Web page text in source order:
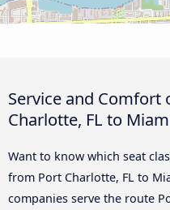
Service and
Charlotte, FL to
Want to know which seat
from Port Charlotte, FL to
companies serve the route